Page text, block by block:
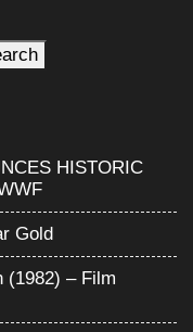
HISTORIC
Gold
(1982) – Film